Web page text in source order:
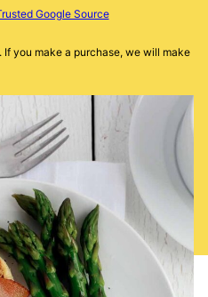
Google Source
you make a purchase, we will make